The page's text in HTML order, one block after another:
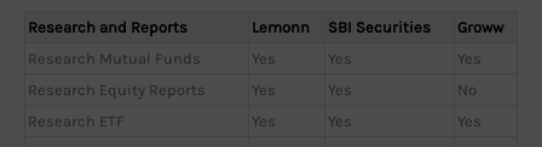
Research and Reports Lemonn SBI Securities
Groww
Research Mutual Funds
Yes Yes
Yes
Research Equity Reports
Yes Yes
No
Research ETF
Yes Yes
Yes